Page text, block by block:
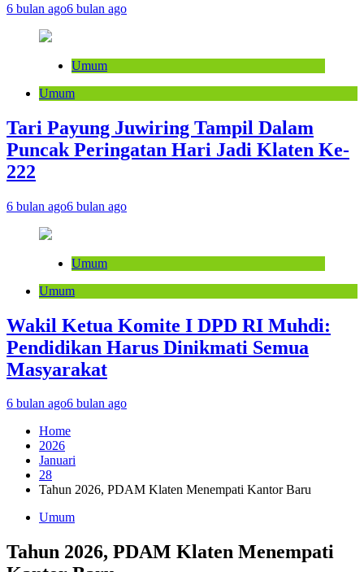
6 bulan ago6 bulan ago
Umum
Umum
Tari Payung Juwiring Tampil Dalam
Puncak Peringatan Hari Jadi Klaten Ke-
222
6 bulan ago6 bulan ago
Umum
Umum
Wakil Ketua Komite I DPD RI Muhdi:
Pendidikan Harus Dinikmati Semua
Masyarakat
6 bulan ago6 bulan ago
Home
2026
Januari
28
Tahun 2026, PDAM Klaten Menempati Kantor Baru
Umum
Tahun 2026, PDAM Klaten Menempati